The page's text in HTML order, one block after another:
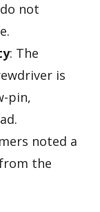
not
: The
is
pin,
noted a
the